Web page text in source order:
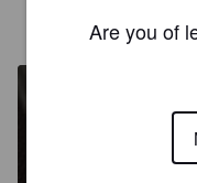
SEAMUS
Are you of